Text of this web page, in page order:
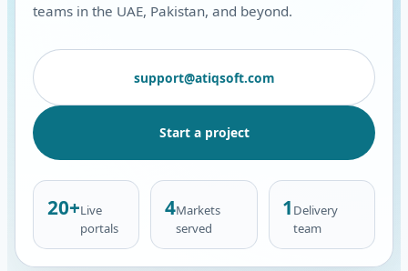
teams in the UAE, Pakistan, and beyond.
support@atiqsoft.com
Start a project
20+Live
portals
4Markets
served
1 Delivery
team